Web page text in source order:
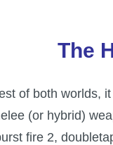
The
of both worlds,
(or hybrid)
fire 2,